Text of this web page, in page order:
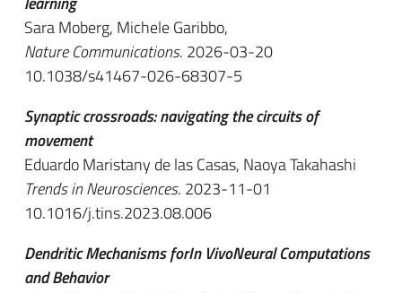
Sara Moberg, Michele Garibbo,
Nature Communications. 2026-03-20
10.1038/s41467-026-68307-5
Synaptic crossroads: navigating the circuits of
movement
Eduardo Maristany de las Casas, Naoya Takahashi
Trends in Neurosciences. 2023-11-01
10.1016/j.tins.2023.08.006
Dendritic Mechanisms forIn VivoNeural Computations
and Behavior